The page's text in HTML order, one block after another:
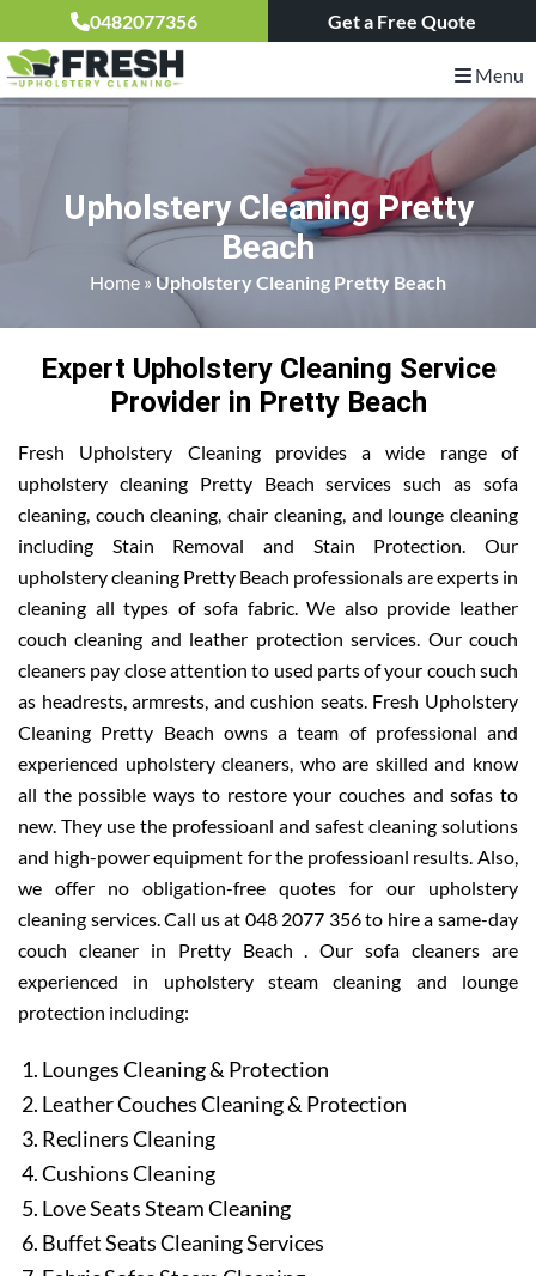
0482077356 Get a Free Quote
Menu
Upholstery Cleaning Pretty
Beach
Home »Upholstery Cleaning Pretty Beach
Expert Upholstery Cleaning Service
Provider in Pretty Beach
Fresh Upholstery Cleaning provides a wide range of
upholstery cleaning Pretty Beach services such as sofa
cleaning, couch cleaning, chair cleaning, and lounge cleaning
including Stain Removal and Stain Protection. Our
upholstery cleaning Pretty Beach professionals are experts in
cleaning all types of sofa fabric. We also provide leather
couch cleaning and leather protection services. Our couch
cleaners pay close attention to used parts of your couch such
as headrests, armrests, and cushion seats. Fresh Upholstery
Cleaning Pretty Beach owns a team of professional and
experienced upholstery cleaners, who are skilled and know
all the possible ways to restore your couches and sofas to
new. They use the professioanl and safest cleaning solutions
and high-power equipment for the professioanl results. Also,
we offer no obligation-free quotes for our upholstery
cleaning services. Call us at 048 2077 356 to hire a same-day
couch cleaner in Pretty Beach . Our sofa cleaners are
experienced in upholstery steam cleaning and lounge
protection including:
Lounges Cleaning & Protection
Leather Couches Cleaning & Protection
Recliners Cleaning
Cushions Cleaning
Love Seats Steam Cleaning
Buffet Seats Cleaning Services